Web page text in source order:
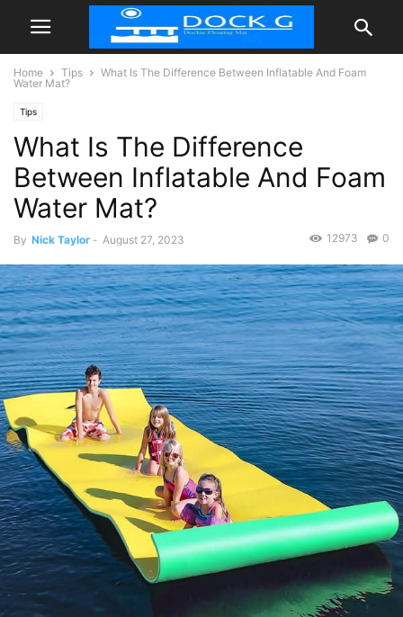
Home Tips
What Is The Difference Between Inflatable And Foam
Water Mat?
Tips
What Is The Difference
Between Inflatable And Foam
Water Mat?
By Nick Taylor - August 27, 2023 0
12973